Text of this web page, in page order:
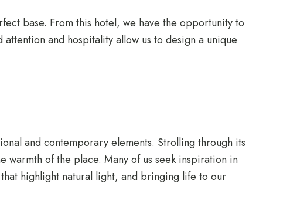
base. From this hotel, we have the opportunity to
and hospitality allow us to design a unique
and contemporary elements. Strolling through its
of the place. Many of us seek inspiration in
highlight natural light, and bringing life to our